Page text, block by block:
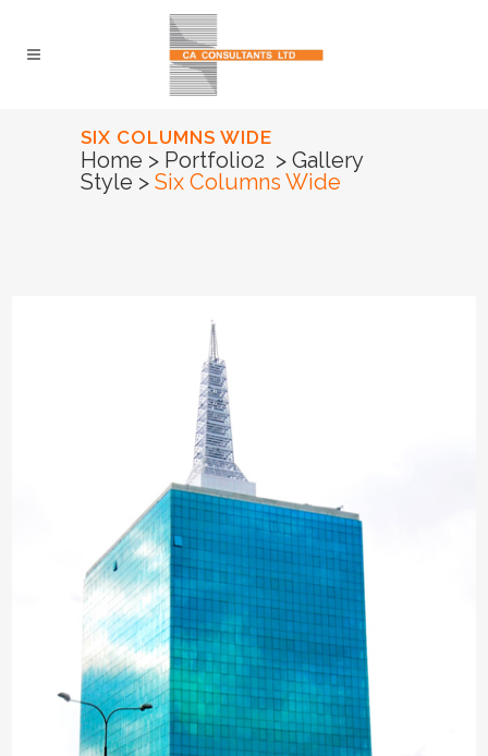
SIX COLUMNS WIDE
Home > Portfolio2 > Gallery
Style > Six Columns Wide